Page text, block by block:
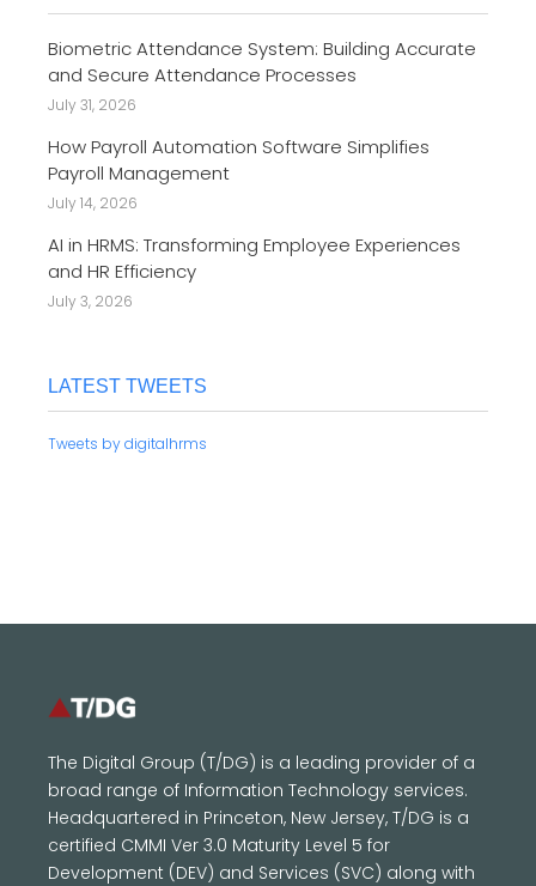
Biometric Attendance System: Building Accurate
and Secure Attendance Processes
July 31, 2026
How Payroll Automation Software Simplifies
Payroll Management
July 14, 2026
AI in HRMS: Transforming Employee Experiences
and HR Efficiency
July 3, 2026
LATEST TWEETS
Tweets by digitalhrms
The Digital Group (T/DG) is a leading provider of a
broad range of Information Technology services.
Headquartered in Princeton, New Jersey, T/DG is a
certified CMMI Ver 3.0 Maturity Level 5 for
Development (DEV) and Services (SVC) along with